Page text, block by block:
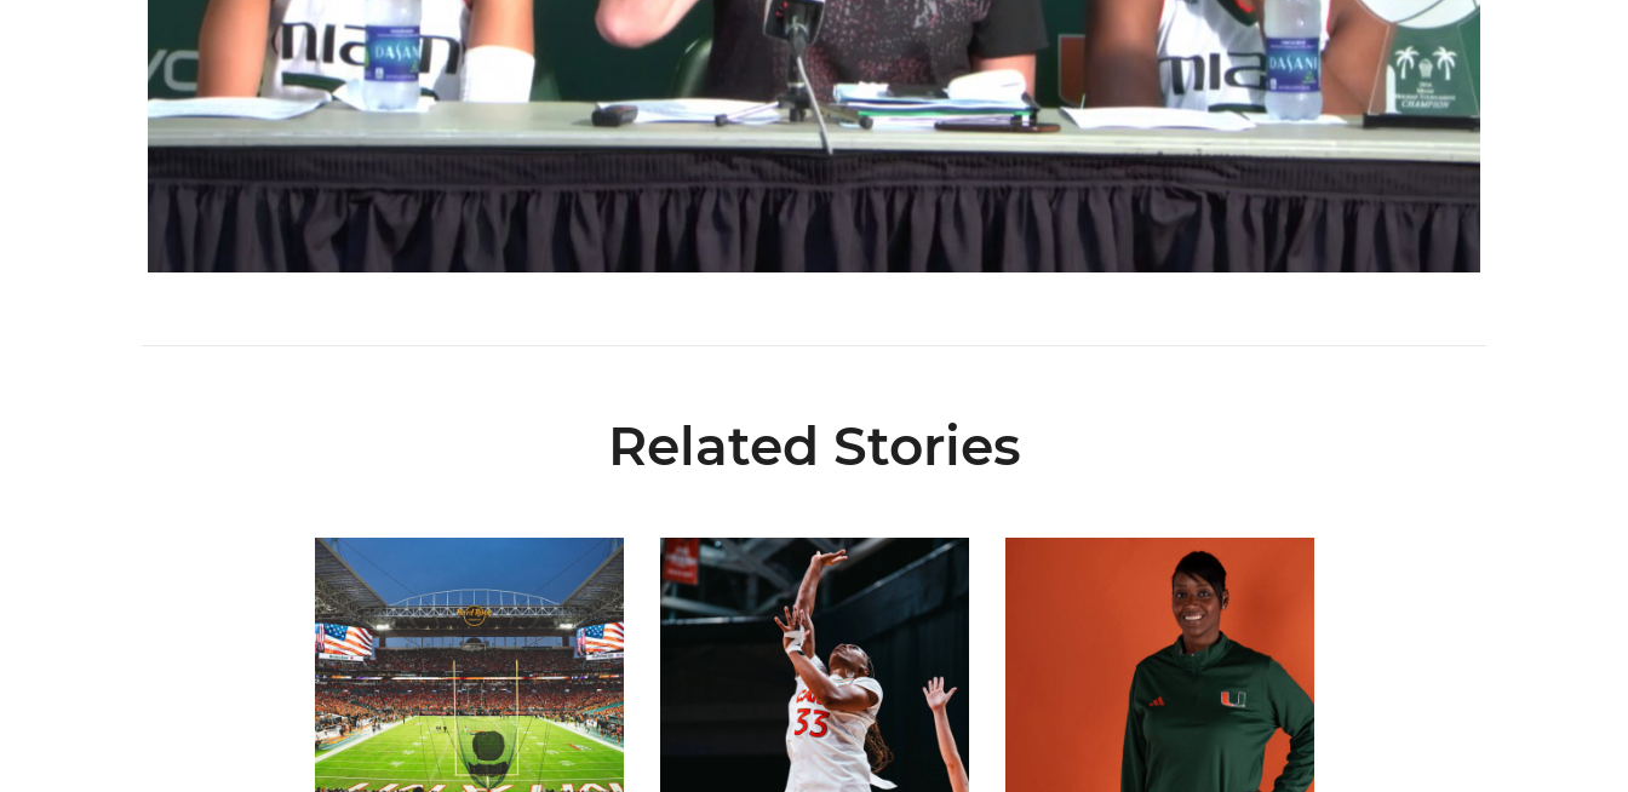
Video
Related Stories
Ticketmaster Becomes Official Ticketing Partner of Miami AthleticsMiami Women’s Basketball Slated to Face Florida Gators in 2026 SEC/ACC Challenge
Women’s Basketball Announces Barbara Farris as New Assistant Coach